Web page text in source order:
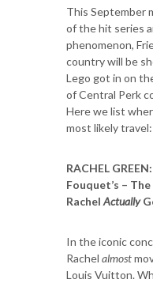
This September
of the hit series
phenomenon,
country will be
Lego got in on
of Central Perk
Here we list
most likely travel:
RACHEL GREEN
Fouquet’s –
Rachel Actually
In the iconic
Rachel almost
Louis Vuitton.